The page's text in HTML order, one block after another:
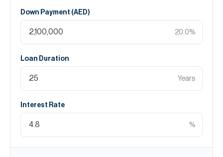
Down Payment (AED)
20.0%
Loan Duration
Years
Interest Rate
%